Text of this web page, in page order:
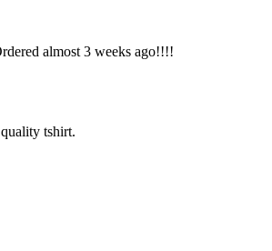
almost 3 weeks ago!!!!
tshirt.